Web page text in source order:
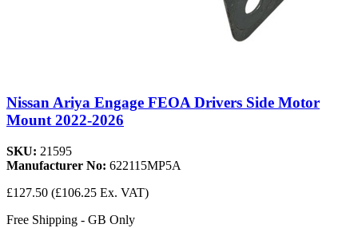
Nissan Ariya Engage FEOA Drivers Side Motor
Mount 2022-2026
SKU: 21595
Manufacturer No: 622115MP5A
£127.50 (£106.25 Ex. VAT)
Free Shipping - GB Only